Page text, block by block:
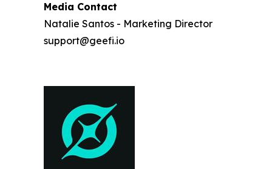
Media Contact
Natalie Santos - Marketing Director
support@geefi.io